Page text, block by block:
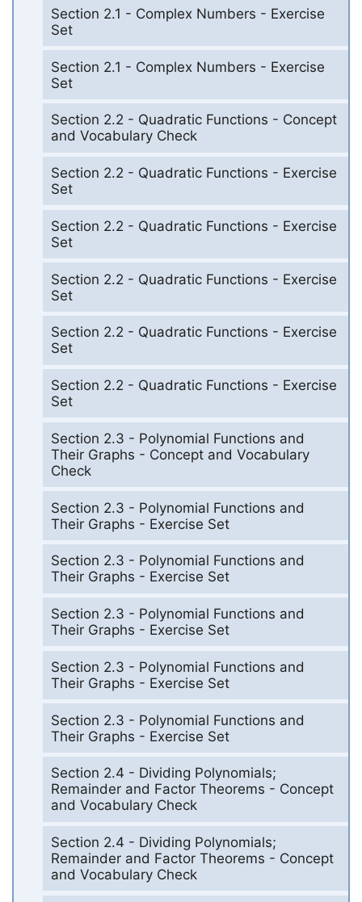
Section 2.1 - Complex Numbers - Exercise
Set
Section 2.1 - Complex Numbers - Exercise
Set
Section 2.2 - Quadratic Functions - Concept
and Vocabulary Check
Section 2.2 - Quadratic Functions - Exercise
Set
Section 2.2 - Quadratic Functions - Exercise
Set
Section 2.2 - Quadratic Functions - Exercise
Set
Section 2.2 - Quadratic Functions - Exercise
Set
Section 2.2 - Quadratic Functions - Exercise
Set
Section 2.3 - Polynomial Functions and
Their Graphs - Concept and Vocabulary
Check
Section 2.3 - Polynomial Functions and
Their Graphs - Exercise Set
Section 2.3 - Polynomial Functions and
Their Graphs - Exercise Set
Section 2.3 - Polynomial Functions and
Their Graphs - Exercise Set
Section 2.3 - Polynomial Functions and
Their Graphs - Exercise Set
Section 2.3 - Polynomial Functions and
Their Graphs - Exercise Set
Section 2.4 - Dividing Polynomials;
Remainder and Factor Theorems - Concept
and Vocabulary Check
Section 2.4 - Dividing Polynomials;
Remainder and Factor Theorems - Concept
and Vocabulary Check